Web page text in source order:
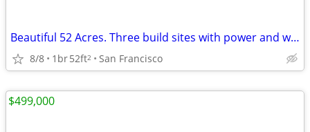
Beautiful 52 Acres. Three build sites with power and water Glamping opportunity
8/8 1br52ft2 San Francisco
$499,000